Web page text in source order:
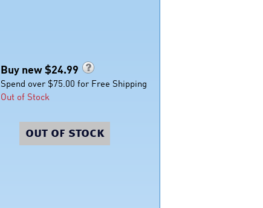
Buy new $24.99
Spend over $75.00 for Free Shipping
Out of Stock
out of stock